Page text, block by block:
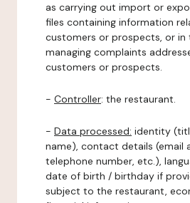
as carrying out import or
files containing information
customers or prospects, or
managing complaints
customers or prospects.
- Controller: the restaurant.
- Data processed: identity
name), contact details (email
telephone number, etc.),
date of birth / birthday if
subject to the restaurant,